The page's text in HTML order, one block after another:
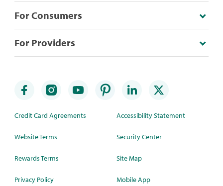
For Consumers
For Providers
Credit Card Agreements
Website Terms
Rewards Terms
Privacy Policy
Accessibility Statement
Security Center
Site Map
Mobile App